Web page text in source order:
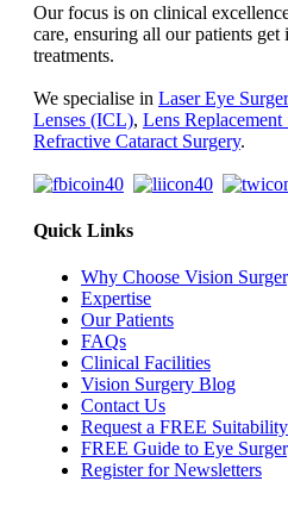
Our focus is on clinical
care, ensuring all our patients
treatments.
We specialise in Laser Eye
Lenses (ICL), Lens Replacement
Refractive Cataract Surgery.
Quick Links
Why Choose Vision
Expertise
Our Patients
FAQs
Clinical Facilities
Vision Surgery Blog
Contact Us
Request a FREE
FREE Guide to Eye
Register for Newsletters